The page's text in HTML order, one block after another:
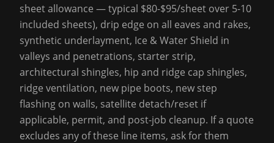
sheet allowance — typical $80-$95/sheet over 5-10
included sheets), drip edge on all eaves and rakes,
synthetic underlayment, Ice & Water Shield in
valleys and penetrations, starter strip,
architectural shingles, hip and ridge cap shingles,
ridge ventilation, new pipe boots, new step
flashing on walls, satellite detach/reset if
applicable, permit, and post-job cleanup. If a quote
excludes any of these line items, ask for them